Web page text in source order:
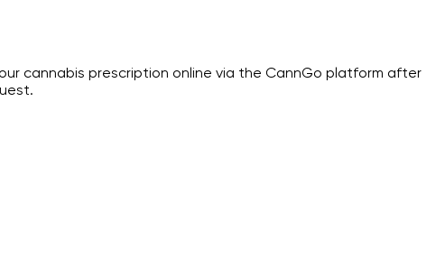
cannabis prescription online via the CannGo platform after